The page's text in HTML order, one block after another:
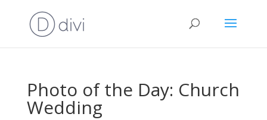
Photo of the Day: Church
Wedding